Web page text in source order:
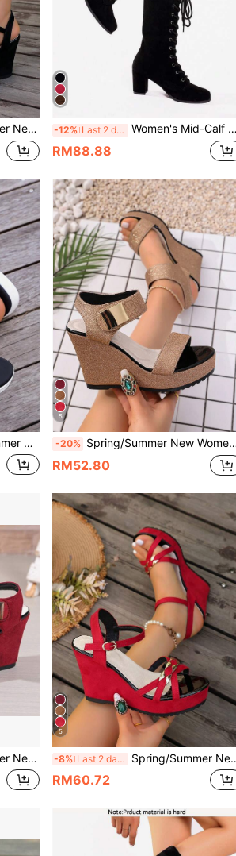
Fashion Strap Versatile Sandals -12% Last 2 days Women's Mid-Calf Lace-Up Roman Knight Boots, Solid Color Round Toe Chunky High Heel Fashion Boots
RM88.88
Home And Outdoor Wear
5
-20% Spring/Summer New Women's Lightweight Hook And Loop Thick Sole Wedge Heel Shoes, European And American Fashion Strap Versatile Sandals
RM52.80
Fashion Strap Versatile Sandals
5
-8% Last 2 days Spring/Summer New Women's Thick Sole Wedge Sandals, European And American Fashion Strap Versatile Sandals
RM60.72